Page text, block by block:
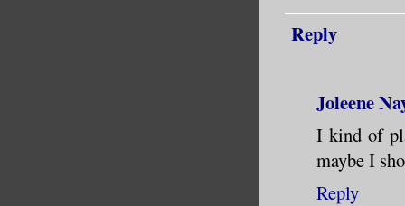
Reply
Joleene
I kind of
maybe I
Reply